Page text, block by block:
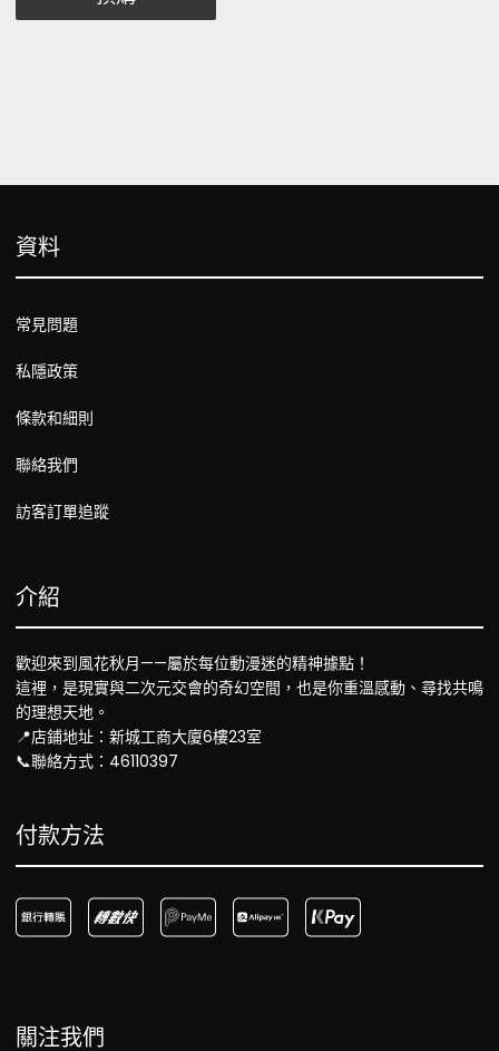
資料
常見問題
私隱政策
條款和細則
聯絡我們
訪客訂單追蹤
介紹
歡迎來到風花秋月——屬於每位動漫迷的精神據點！
這裡，是現實與二次元交會的奇幻空間，也是你重溫感動、尋找共鳴
的理想天地。
📍店鋪地址：新城工商大廈6樓23室
📞聯絡方式：46110397
付款方法
關注我們